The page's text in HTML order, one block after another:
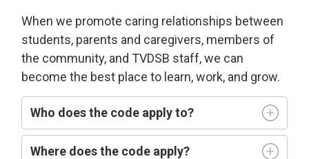
When we promote caring relationships between
students, parents and caregivers, members of
the community, and TVDSB staff, we can
become the best place to learn,work, and grow.
Who doesthe code apply to?
Where does the code apply?